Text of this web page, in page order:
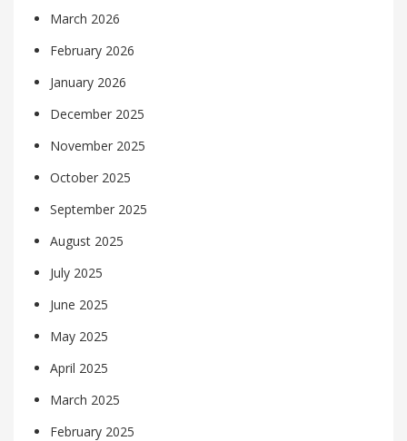
March 2026
February 2026
January 2026
December 2025
November 2025
October 2025
September 2025
August 2025
July 2025
June 2025
May 2025
April 2025
March 2025
February 2025